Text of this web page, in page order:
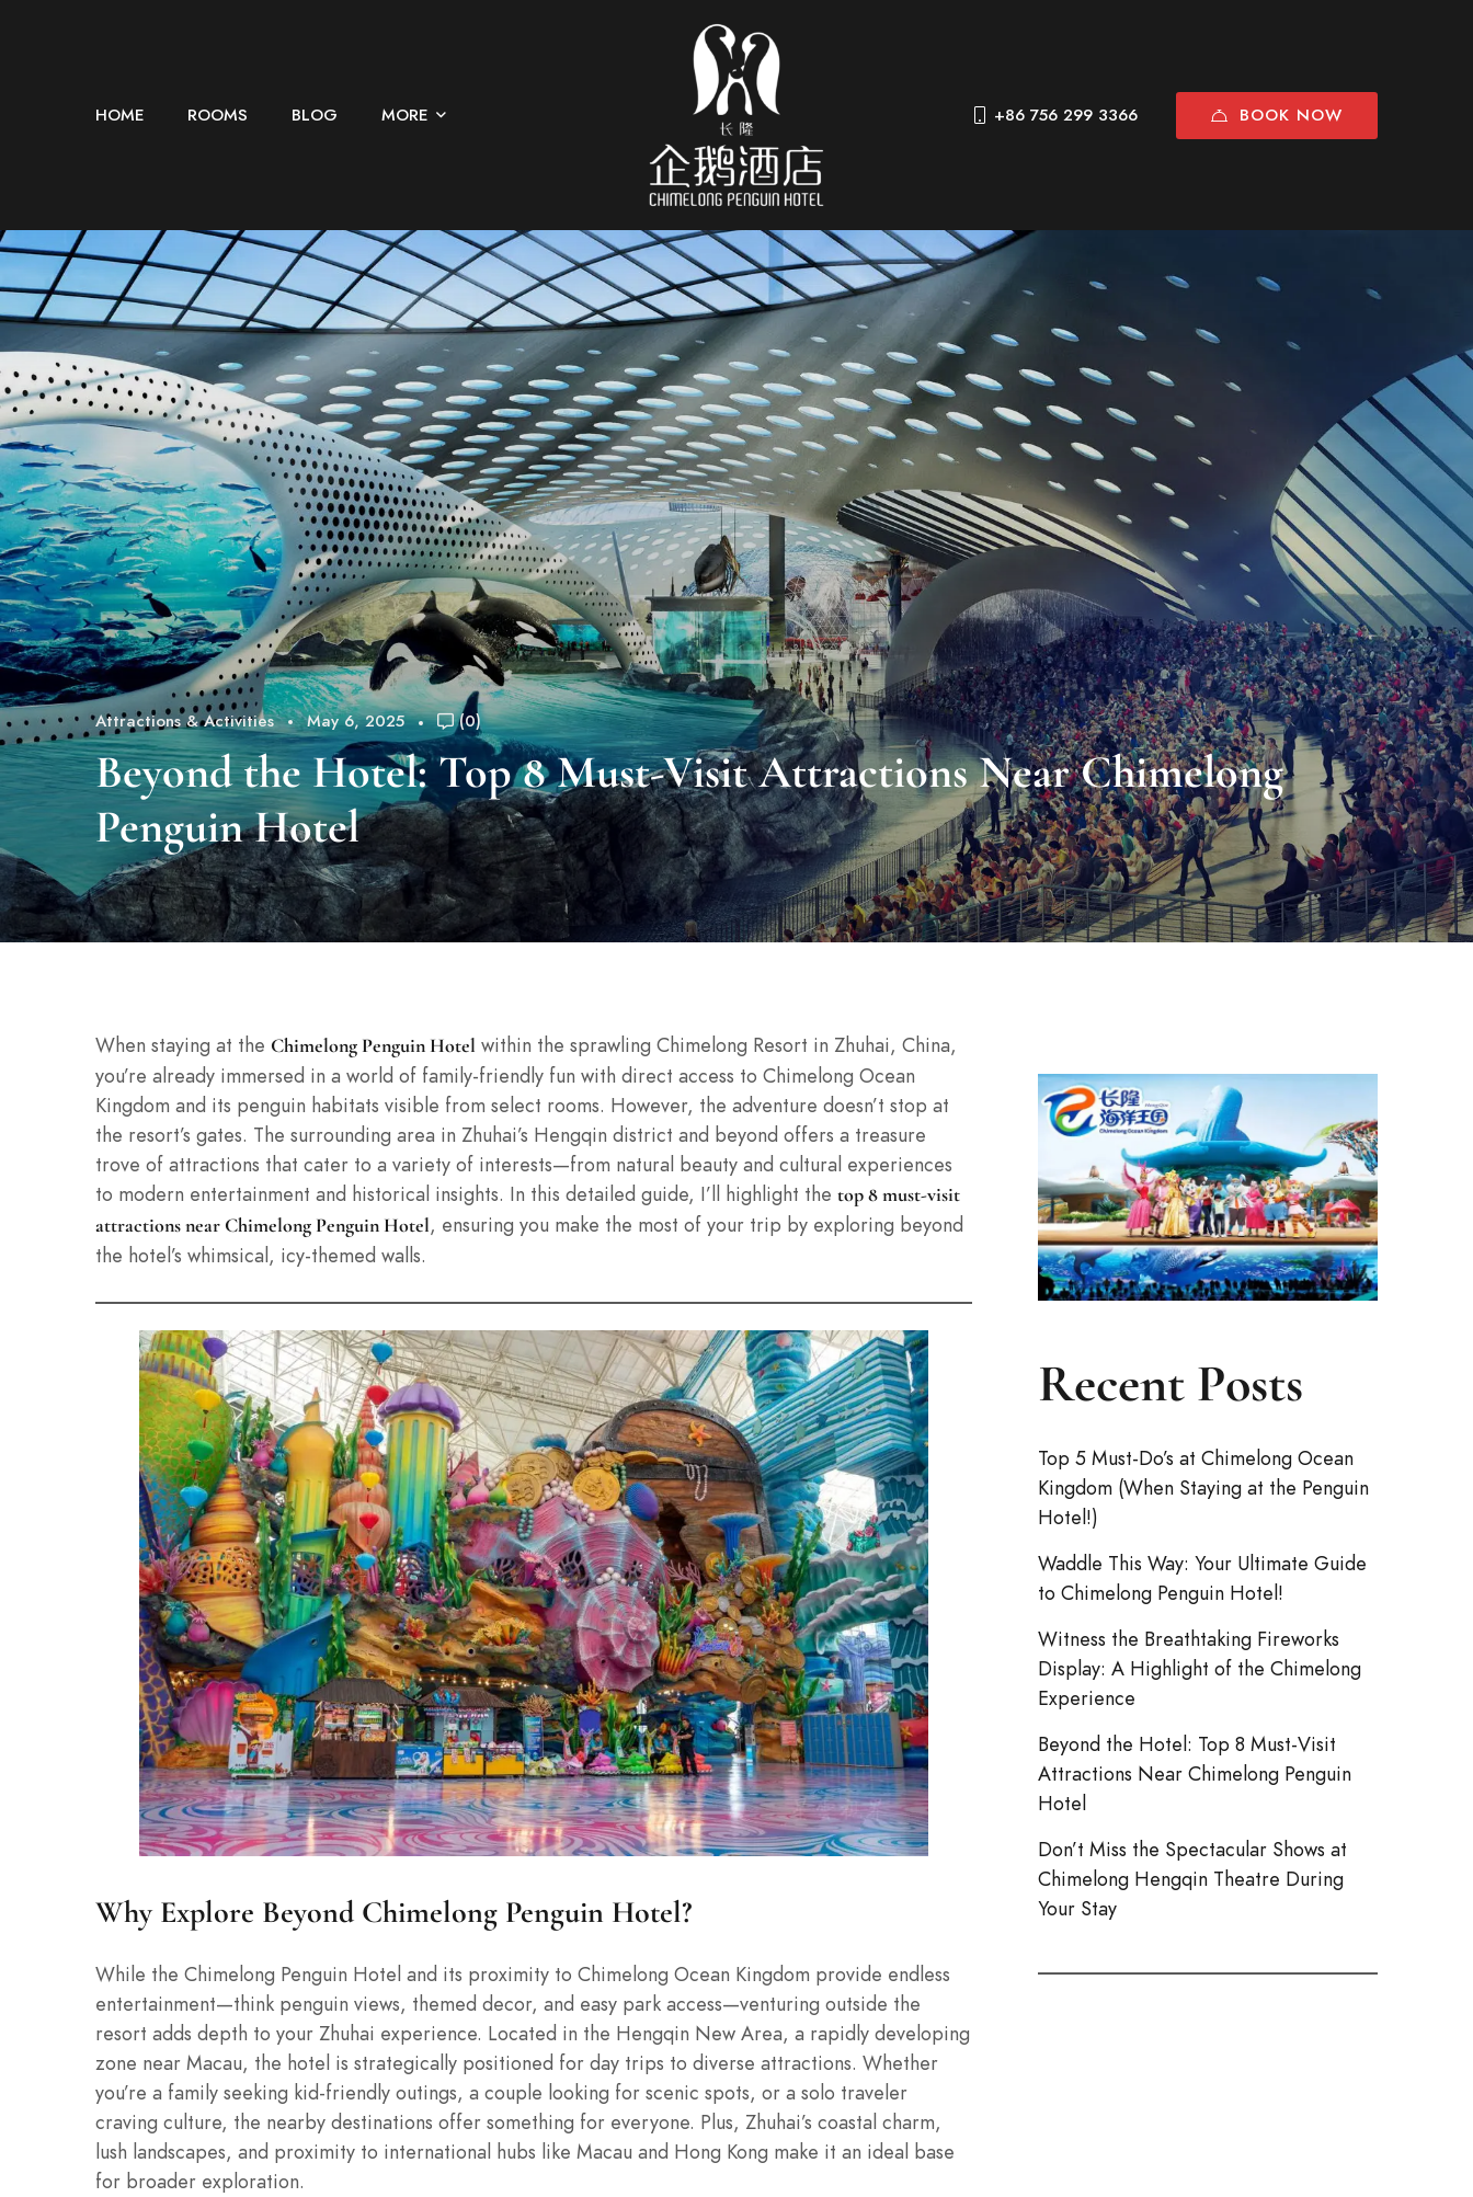
HOME ROOMS BLOG MORE +86 756 299 3366 BOOK NOW
Attractions & Activities May 6, 2025 (0)
Beyond the Hotel: Top 8 Must-Visit Attractions Near Chimelong
Penguin Hotel
When staying at the Chimelong Penguin Hotel within the sprawling Chimelong Resort in Zhuhai, China,
you’re already immersed in a world of family-friendly fun with direct access to Chimelong Ocean
Kingdom and its penguin habitats visible from select rooms. However, the adventure doesn’t stop at
the resort’s gates. The surrounding area in Zhuhai’s Hengqin district and beyond offers a treasure
trove of attractions that cater to a variety of interests—from natural beauty and cultural experiences
to modern entertainment and historical insights. In this detailed guide, I’ll highlight the top 8 must-visit
attractions near Chimelong Penguin Hotel, ensuring you make the most of your trip by exploring beyond
the hotel’s whimsical, icy-themed walls.
Why Explore Beyond Chimelong Penguin Hotel?
While the Chimelong Penguin Hotel and its proximity to Chimelong Ocean Kingdom provide endless
entertainment—think penguin views, themed decor, and easy park access—venturing outside the
resort adds depth to your Zhuhai experience. Located in the Hengqin New Area, a rapidly developing
zone near Macau, the hotel is strategically positioned for day trips to diverse attractions. Whether
you’re a family seeking kid-friendly outings, a couple looking for scenic spots, or a solo traveler
craving culture, the nearby destinations offer something for everyone. Plus, Zhuhai’s coastal charm,
lush landscapes, and proximity to international hubs like Macau and Hong Kong make it an ideal base
for broader exploration.
Recent Posts
Top 5 Must-Do’s at Chimelong Ocean
Kingdom (When Staying at the Penguin
Hotel!)
Waddle This Way: Your Ultimate Guide
to Chimelong Penguin Hotel!
Witness the Breathtaking Fireworks
Display: A Highlight of the Chimelong
Experience
Beyond the Hotel: Top 8 Must-Visit
Attractions Near Chimelong Penguin
Hotel
Don’t Miss the Spectacular Shows at
Chimelong Hengqin Theatre During
Your Stay